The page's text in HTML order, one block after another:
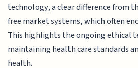
technology, a clear difference from
free market systems, which often
This highlights the ongoing ethical
maintaining health care standards
health.